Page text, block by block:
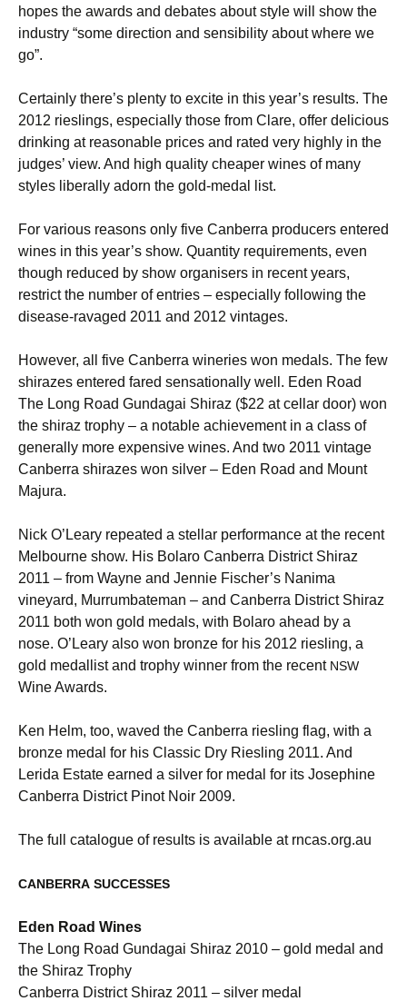
hopes the awards and debates about style will show the
industry “some direction and sensibility about where we
go”.
Certainly there’s plenty to excite in this year’s results. The
2012 rieslings, especially those from Clare, offer delicious
drinking at reasonable prices and rated very highly in the
judges’ view. And high quality cheaper wines of many
styles liberally adorn the gold-medal list.
For various reasons only five Canberra producers entered
wines in this year’s show. Quantity requirements, even
though reduced by show organisers in recent years,
restrict the number of entries – especially following the
disease-ravaged 2011 and 2012 vintages.
However, all five Canberra wineries won medals. The few
shirazes entered fared sensationally well. Eden Road
The Long Road Gundagai Shiraz ($22 at cellar door) won
the shiraz trophy – a notable achievement in a class of
generally more expensive wines. And two 2011 vintage
Canberra shirazes won silver – Eden Road and Mount
Majura.
Nick O’Leary repeated a stellar performance at the recent
Melbourne show. His Bolaro Canberra District Shiraz
2011 – from Wayne and Jennie Fischer’s Nanima
vineyard, Murrumbateman – and Canberra District Shiraz
2011 both won gold medals, with Bolaro ahead by a
nose. O’Leary also won bronze for his 2012 riesling, a
gold medallist and trophy winner from the recent NSW
Wine Awards.
Ken Helm, too, waved the Canberra riesling flag, with a
bronze medal for his Classic Dry Riesling 2011. And
Lerida Estate earned a silver for medal for its Josephine
Canberra District Pinot Noir 2009.
The full catalogue of results is available at rncas.org.au
CANBERRA SUCCESSES
Eden Road Wines
The Long Road Gundagai Shiraz 2010 – gold medal and
the Shiraz Trophy
Canberra District Shiraz 2011 – silver medal